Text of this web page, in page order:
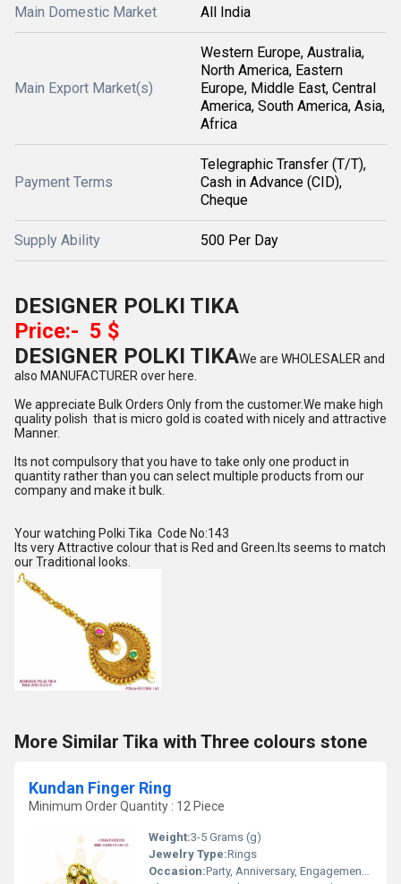
Main Domestic Market All India
Main Export Market(s)
Western Europe, Australia,
North America, Eastern
Europe, Middle East, Central
America, South America, Asia,
Africa
Payment Terms
Telegraphic Transfer (T/T),
Cash in Advance (CID),
Cheque
Supply Ability 500 Per Day
DESIGNER POLKI TIKA
Price:- 5 $
DESIGNER POLKI TIKAWe are WHOLESALER and
also MANUFACTURER over here.
We appreciate Bulk Orders Only from the customer.We make high
quality polish that is micro gold is coated with nicely and attractive
Manner.
Its not compulsory that you have to take only one product in
quantity rather than you can select multiple products from our
company and make it bulk.
Your watching Polki Tika Code No:143
Its very Attractive colour that is Red and Green.Its seems to match
our Traditional looks.
More Similar Tika with Three colours stone
Kundan Finger Ring
Minimum Order Quantity : 12 Piece
Weight:3-5 Grams (g)
Jewelry Type:Rings
Occasion:Party, Anniversary, Engagement, Gift, Wedding